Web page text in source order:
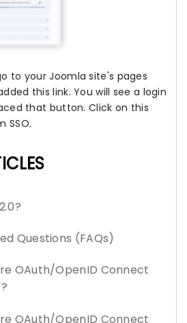
to your Joomla site's pages
this link. You will see a login
that button. Click on this
SSO.
Questions (FAQs)
OAuth/OpenID Connect
OAuth/OpenID Connect